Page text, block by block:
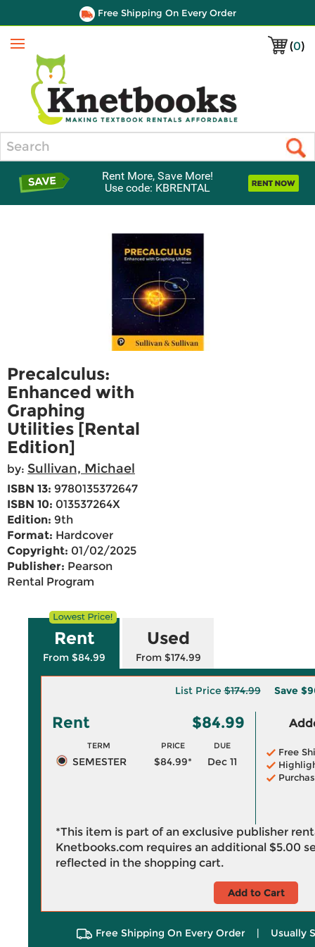
Free Shipping On Every Order
(0)
Menu
Rent More, Save More!
Use code: KBRENTAL
Precalculus:
Enhanced with
Graphing
Utilities [Rental
Edition]
by: Sullivan, Michael
ISBN 13: 9780135372647
ISBN 10: 013537264X
Edition: 9th
Format: Hardcover
Copyright: 01/02/2025
Publisher: Pearson
Rental Program
Rent
From $84.99
Used
From $174.99
List Price$174.99 Save
Rent $84.99
TERM PRICE DUE
SEMESTER $84.99* Dec 11
Free
*This item is part of an exclusive publisher
Knetbooks.com requires an additional $5.00
reflected in the shopping cart.
Add to Cart
Free Shipping On Every Order | Usually